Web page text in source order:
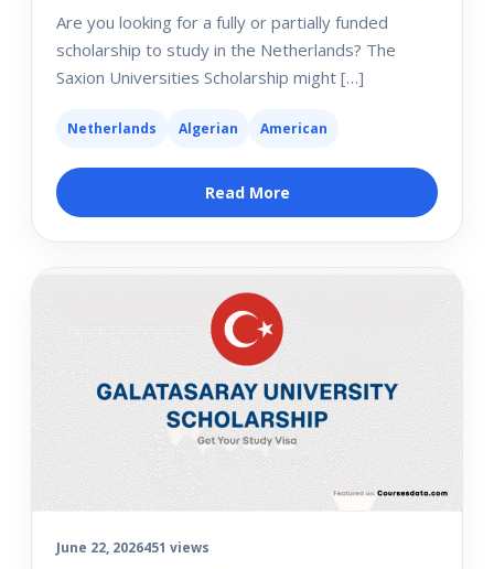
Are you looking for a fully or partially funded
scholarship to study in the Netherlands? The
Saxion Universities Scholarship might […]
Netherlands Algerian American
Read More
June 22, 2026451 views